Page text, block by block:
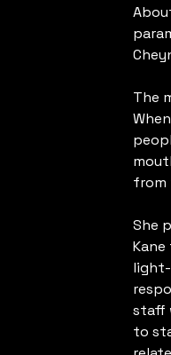
The
from
She
light-
staff
to